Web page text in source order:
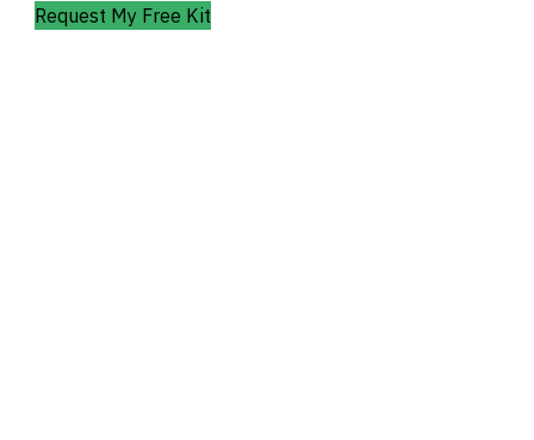
Request My Free Kit